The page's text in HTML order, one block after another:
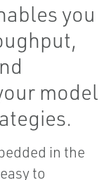
you
model
in the
to